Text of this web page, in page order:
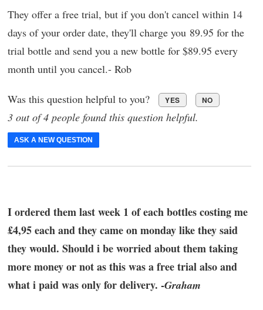
They offer a free trial, but if you don't cancel within 14
days of your order date, they'll charge you 89.95 for the
trial bottle and send you a new bottle for $89.95 every
month until you cancel.- Rob
Was this question helpful to you? YES NO
3 out of 4 people found this question helpful.
ASK A NEW QUESTION
I ordered them last week 1 of each bottles costing me
£4,95 each and they came on monday like they said
they would. Should i be worried about them taking
more money or not as this was a free trial also and
what i paid was only for delivery. -Graham